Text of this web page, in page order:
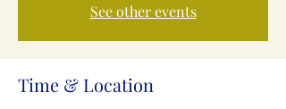
See other events
Time & Location